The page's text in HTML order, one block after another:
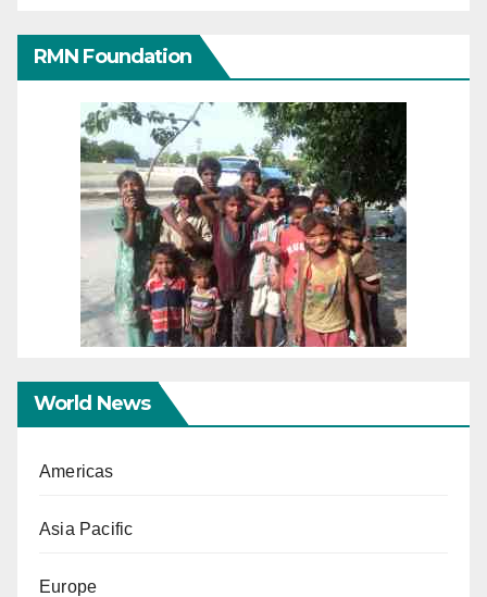
RMN Foundation
World News
Americas
Asia Pacific
Europe